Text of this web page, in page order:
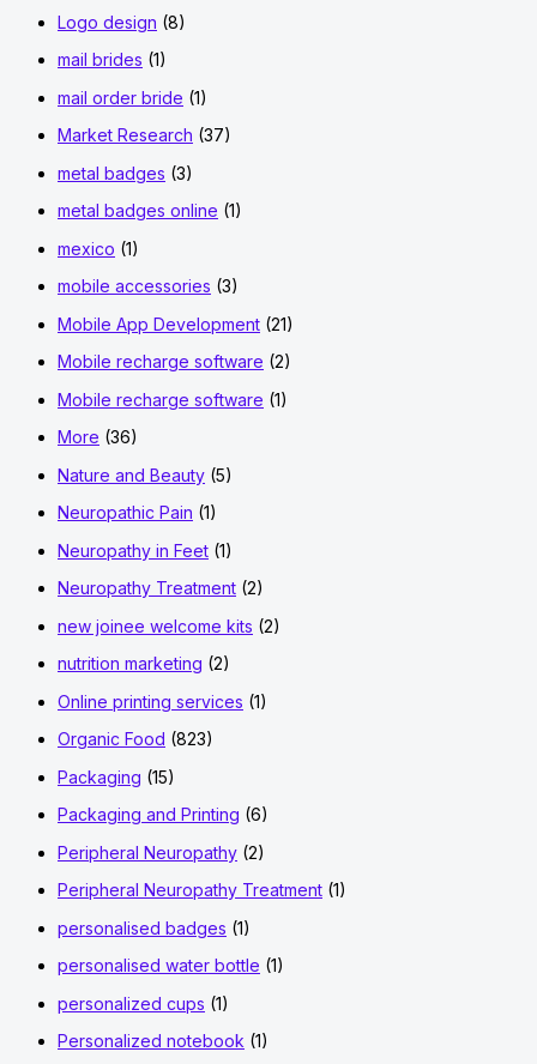
Logo design (8)
mail brides (1)
mail order bride (1)
Market Research (37)
metal badges (3)
metal badges online (1)
mexico (1)
mobile accessories (3)
Mobile App Development (21)
Mobile recharge software (2)
Mobile recharge software (1)
More (36)
Nature and Beauty (5)
Neuropathic Pain (1)
Neuropathy in Feet (1)
Neuropathy Treatment (2)
new joinee welcome kits (2)
nutrition marketing (2)
Online printing services (1)
Organic Food (823)
Packaging (15)
Packaging and Printing (6)
Peripheral Neuropathy (2)
Peripheral Neuropathy Treatment (1)
personalised badges (1)
personalised water bottle (1)
personalized cups (1)
Personalized notebook (1)